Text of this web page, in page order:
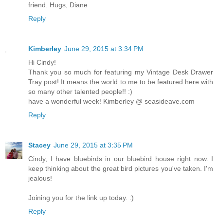
friend. Hugs, Diane
Reply
Kimberley June 29, 2015 at 3:34 PM
Hi Cindy!
Thank you so much for featuring my Vintage Desk Drawer
Tray post! It means the world to me to be featured here with
so many other talented people!! :)
have a wonderful week! Kimberley @ seasideave.com
Reply
Stacey June 29, 2015 at 3:35 PM
Cindy, I have bluebirds in our bluebird house right now. I
keep thinking about the great bird pictures you've taken. I'm
jealous!
Joining you for the link up today. :)
Reply